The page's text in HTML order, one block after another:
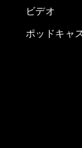
ビデオ
ポッドキャ